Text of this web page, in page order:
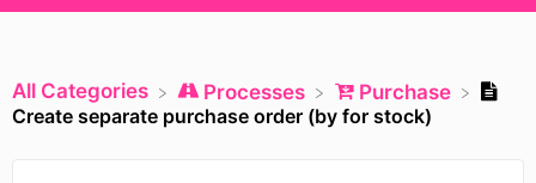
All Categories ​Processes
​Purchase
Create separate purchase order (by for stock)